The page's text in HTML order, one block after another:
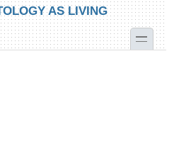
AS LIVING
toggle